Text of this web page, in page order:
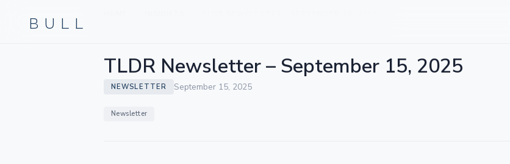
BULL
TLDR Newsletter – September 15, 2025
NEWSLETTER September 15, 2025
Newsletter